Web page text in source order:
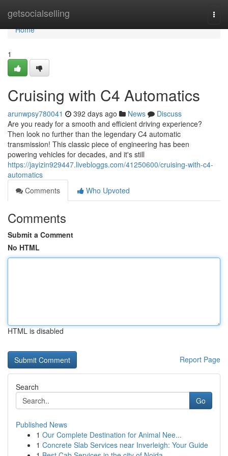
getsocialselling
Home
Home
1
Cruising with C4 Automatics
arunwpsy780041 392 days ago News
Discuss
Are you ready for a smooth and efficient driving experience?
Then look no further than the legendary C4 automatic
transmission! This classic piece of engineering has been
powering vehicles for decades, and it's still
https://jayizin929447.livebloggs.com/41250600/cruising-with-c4-
automatics
Comments
Who Upvoted
Comments
Submit a Comment
No HTML
HTML is disabled
Report Page
Search
Go
Published News
1 Our Complete Destination for Animal Nee...
1 Concrete Slab Services near Inverleigh: Your Guide